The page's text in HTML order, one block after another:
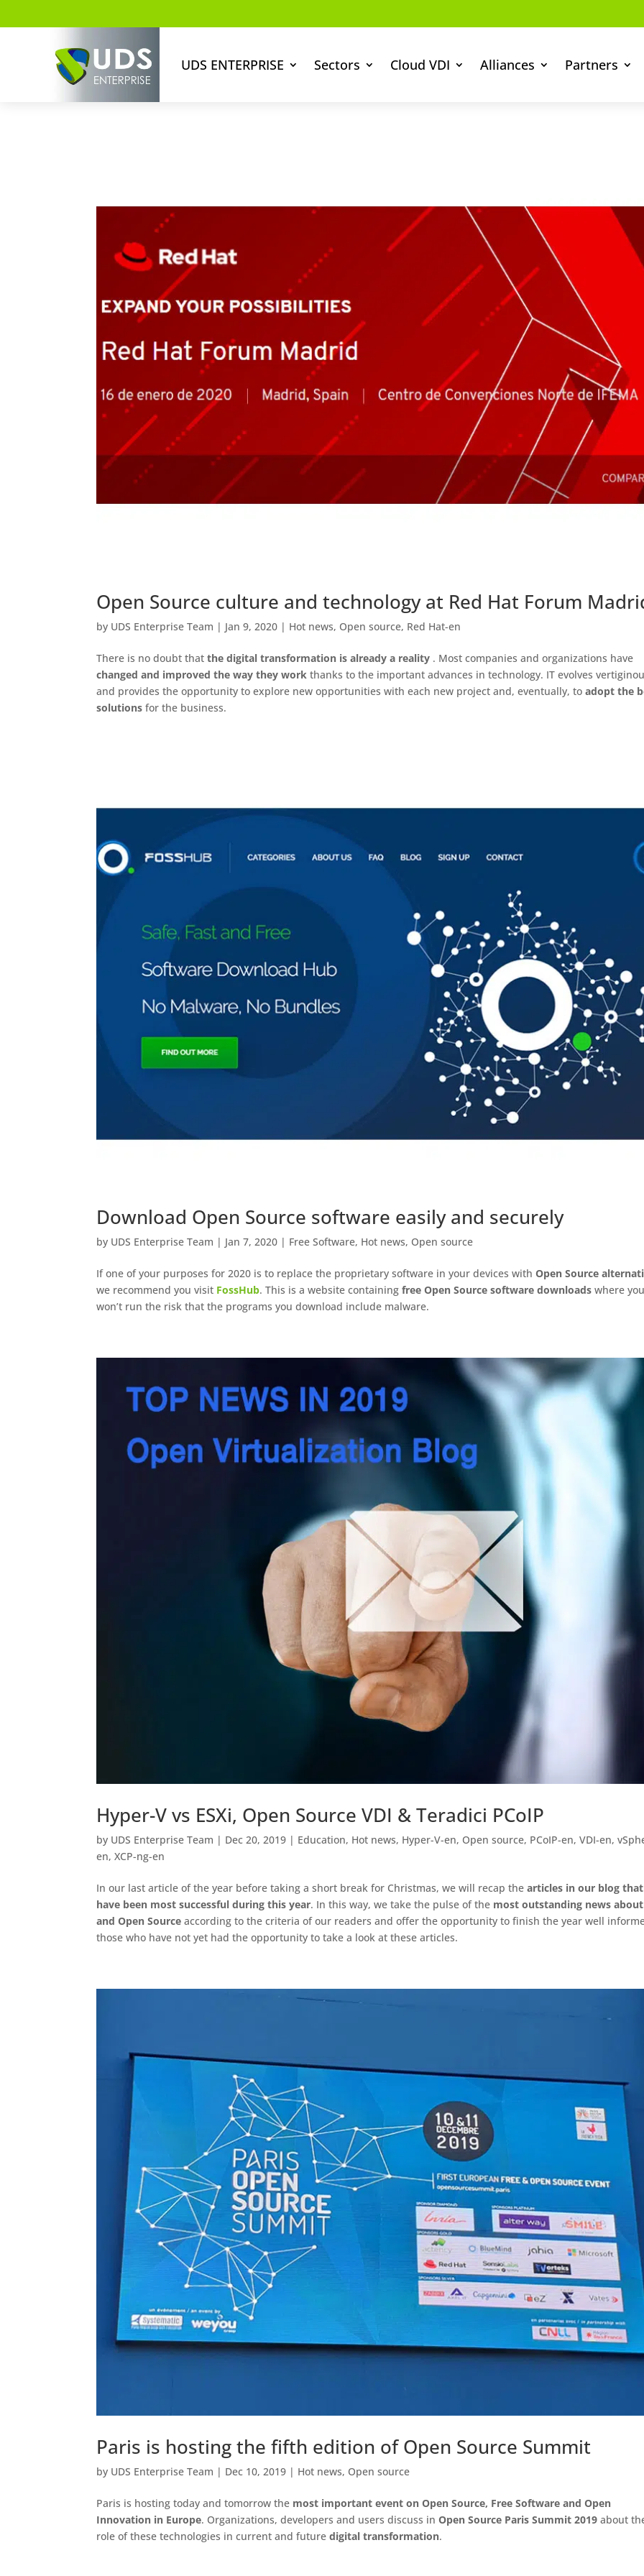
UDS ENTERPRISE Sectors Cloud VDI Alliances Partners
Open Source culture and technology at Red Hat Forum
by UDS Enterprise Team | Jan 9, 2020 | Hot news, Open source, Red Hat-en
There is no doubt thatthe digital transformation is already a reality . Most companies and organizations have
changed and improved the way they work thanks to the important advances in technology. IT evolves
and provides the opportunity to explore new opportunities with each new project and, eventually, toadopt the
solutions for the business.
Download Open Source software easily and securely
by UDS Enterprise Team | Jan 7, 2020 | Free Software, Hot news, Open source
If one of your purposes for 2020 is to replace the proprietary software in your devices withOpen Source
we recommend you visit FossHub. This is a website containingfree Open Source software downloads where
won’t run the risk that the programs you download include malware.
Hyper-V vs ESXi, Open Source VDI & Teradici PCoIP
by UDS Enterprise Team | Dec 20, 2019 | Education, Hot news, Hyper-V-en, Open source, PCoIP-en,VDI-en,
en,XCP-ng-en
In our last article of the year before taking a short break for Christmas, we will recap thearticles in our blog that
have been most successful during this year. In this way, we take the pulse of the most outstanding news
and Open Source according to the criteria of our readers and offer the opportunity to finish the year well
those who have not yet had the opportunity to take a look at these articles.
Paris is hosting the fifth edition of Open Source Summit
by UDS Enterprise Team | Dec 10, 2019 | Hot news, Open source
Paris is hosting today and tomorrow the most important event on Open Source, Free Software and Open
Innovation in Europe. Organizations, developers and users discuss inOpen Source Paris Summit 2019 about
role of these technologies in current and futuredigital transformation.